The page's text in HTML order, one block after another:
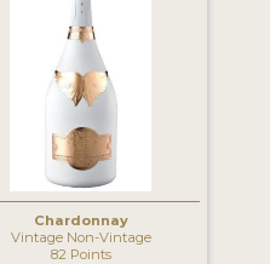
Chardonnay
Vintage Non-Vintage
82 Points